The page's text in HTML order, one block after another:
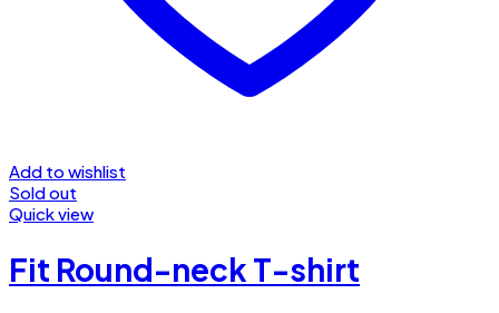
Add to wishlist
Sold out
Quick view
Fit Round-neck T-shirt